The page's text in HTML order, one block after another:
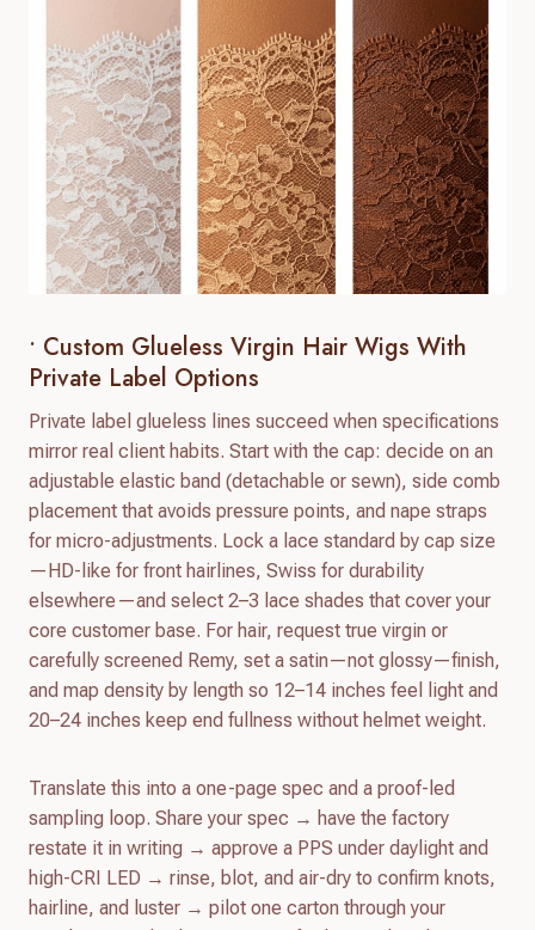
• Custom Glueless Virgin Hair Wigs With
Private Label Options
Private label glueless lines succeed when specifications
mirror real client habits. Start with the cap: decide on an
adjustable elastic band (detachable or sewn), side comb
placement that avoids pressure points, and nape straps
for micro-adjustments. Lock a lace standard by cap size
—HD-like for front hairlines, Swiss for durability
elsewhere—and select 2–3 lace shades that cover your
core customer base. For hair, request true virgin or
carefully screened Remy, set a satin—not glossy—finish,
and map density by length so 12–14 inches feel light and
20–24 inches keep end fullness without helmet weight.
Translate this into a one-page spec and a proof-led
sampling loop. Share your spec → have the factory
restate it in writing → approve a PPS under daylight and
high-CRI LED → rinse, blot, and air-dry to confirm knots,
hairline, and luster → pilot one carton through your